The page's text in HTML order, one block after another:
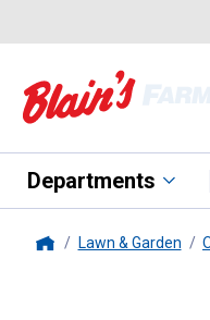
Departments
Lawn & Garden